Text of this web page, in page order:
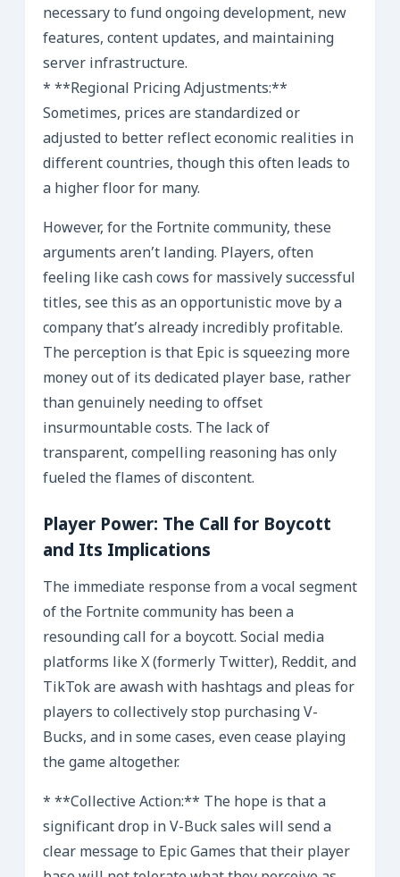
necessary to fund ongoing development, new
features, content updates, and maintaining
server infrastructure.
* **Regional Pricing Adjustments:**
Sometimes, prices are standardized or
adjusted to better reflect economic realities in
different countries, though this often leads to
a higher floor for many.
However, for the Fortnite community, these
arguments aren’t landing. Players, often
feeling like cash cows for massively successful
titles, see this as an opportunistic move by a
company that’s already incredibly profitable.
The perception is that Epic is squeezing more
money out of its dedicated player base, rather
than genuinely needing to offset
insurmountable costs. The lack of
transparent, compelling reasoning has only
fueled the flames of discontent.
Player Power: The Call for Boycott
and Its Implications
The immediate response from a vocal segment
of the Fortnite community has been a
resounding call for a boycott. Social media
platforms like X (formerly Twitter), Reddit, and
TikTok are awash with hashtags and pleas for
players to collectively stop purchasing V-
Bucks, and in some cases, even cease playing
the game altogether.
* **Collective Action:** The hope is that a
significant drop in V-Buck sales will send a
clear message to Epic Games that their player